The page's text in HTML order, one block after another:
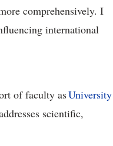
comprehensively. I
international
of faculty asUniversity
scientific,